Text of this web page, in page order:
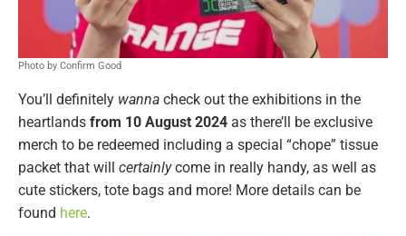
Photo by Confirm Good
You’ll definitely wanna check out the exhibitions in the
heartlands from 10 August 2024 as there’ll be exclusive
merch to be redeemed including a special “chope” tissue
packet that will certainlycome in really handy, as well as
cute stickers, tote bags and more! More details can be
found here.